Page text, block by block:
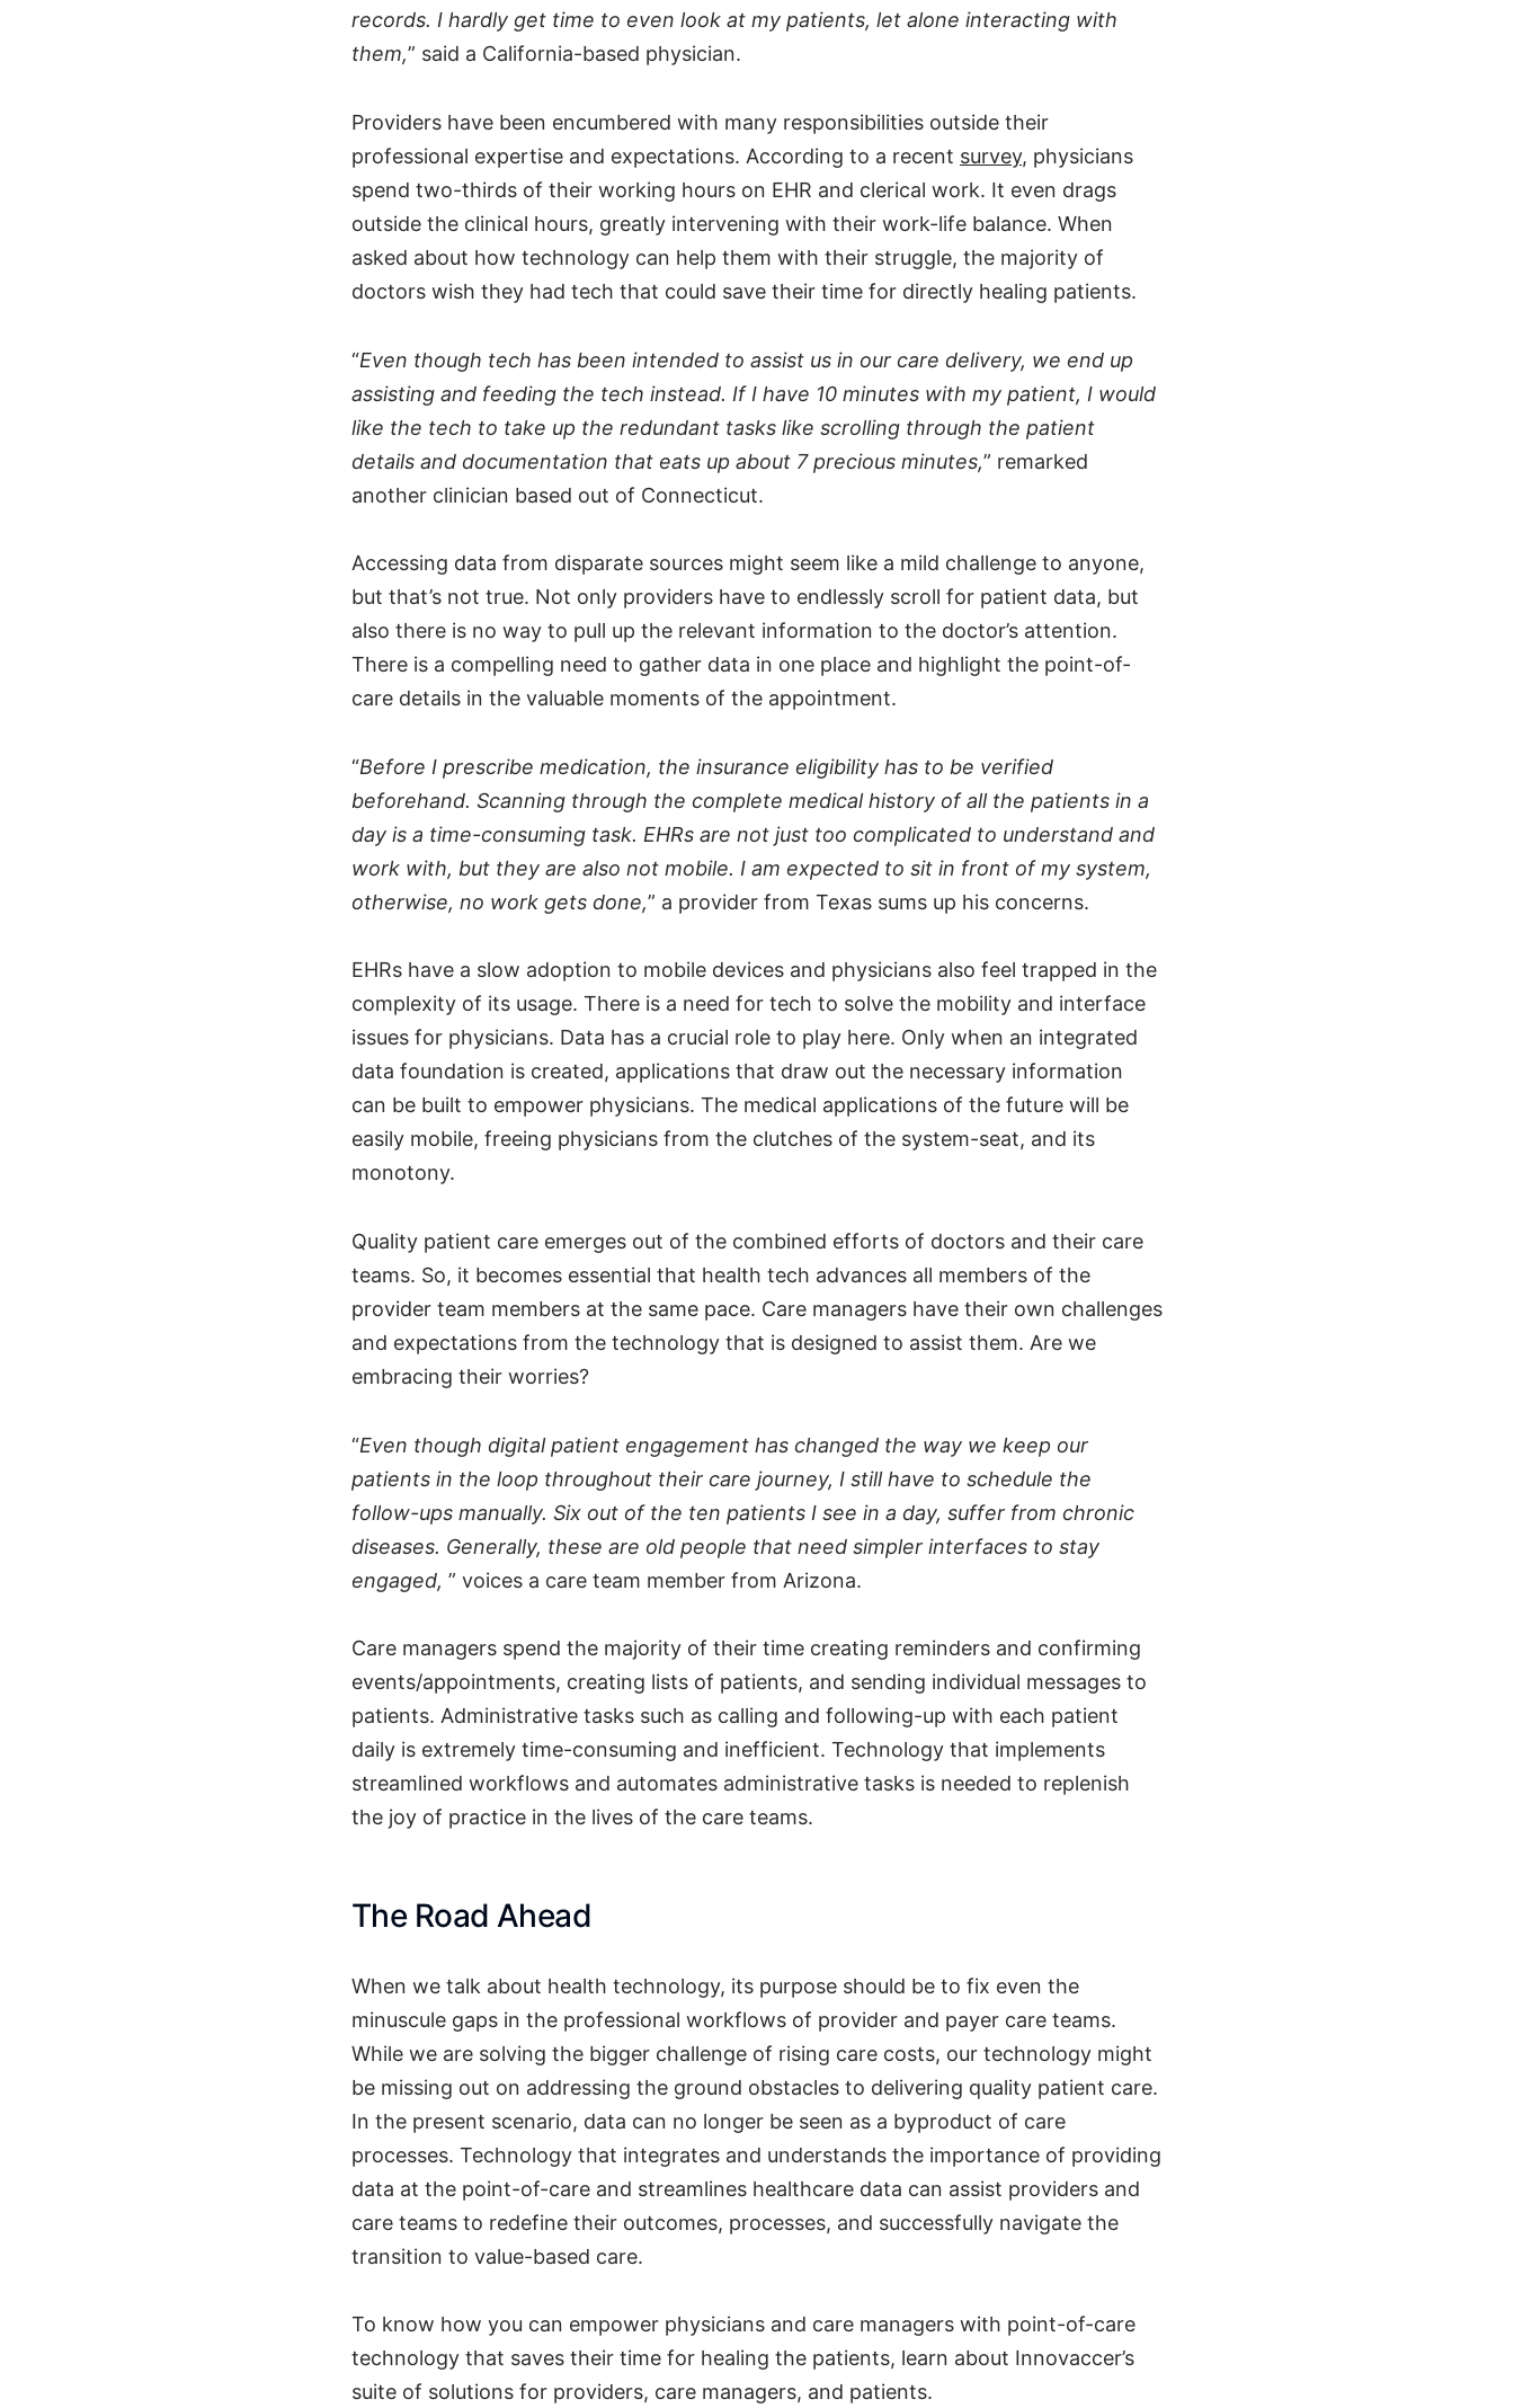
records. I hardly get time to even look at my patients, let alone interacting with
them,” said a California-based physician.
Providers have been encumbered with many responsibilities outside their
professional expertise and expectations. According to a recent survey, physicians
spend two-thirds of their working hours on EHR and clerical work. It even drags
outside the clinical hours, greatly intervening with their work-life balance. When
asked about how technology can help them with their struggle, the majority of
doctors wish they had tech that could save their time for directly healing patients.
“Even though tech has been intended to assist us in our care delivery, we end up
assisting and feeding the tech instead. If I have 10 minutes with my patient, I would
like the tech to take up the redundant tasks like scrolling through the patient
details and documentation that eats up about 7 precious minutes,” remarked
another clinician based out of Connecticut.
Accessing data from disparate sources might seem like a mild challenge to anyone,
but that’s not true. Not only providers have to endlessly scroll for patient data, but
also there is no way to pull up the relevant information to the doctor’s attention.
There is a compelling need to gather data in one place and highlight the point-of-
care details in the valuable moments of the appointment.
“Before I prescribe medication, the insurance eligibility has to be verified
beforehand. Scanning through the complete medical history of all the patients in a
day is a time-consuming task. EHRs are not just too complicated to understand and
work with, but they are also not mobile. I am expected to sit in front of my system,
otherwise, no work gets done,” a provider from Texas sums up his concerns.
EHRs have a slow adoption to mobile devices and physicians also feel trapped in the
complexity of its usage. There is a need for tech to solve the mobility and interface
issues for physicians. Data has a crucial role to play here. Only when an integrated
data foundation is created, applications that draw out the necessary information
can be built to empower physicians. The medical applications of the future will be
easily mobile, freeing physicians from the clutches of the system-seat, and its
monotony.
Quality patient care emerges out of the combined efforts of doctors and their care
teams. So, it becomes essential that health tech advances all members of the
provider team members at the same pace. Care managers have their own challenges
and expectations from the technology that is designed to assist them. Are we
embracing their worries?
“Even though digital patient engagement has changed the way we keep our
patients in the loop throughout their care journey, I still have to schedule the
follow-ups manually. Six out of the ten patients I see in a day, suffer from chronic
diseases. Generally, these are old people that need simpler interfaces to stay
engaged, ” voices a care team member from Arizona.
Care managers spend the majority of their time creating reminders and confirming
events/appointments, creating lists of patients, and sending individual messages to
patients. Administrative tasks such as calling and following-up with each patient
daily is extremely time-consuming and inefficient. Technology that implements
streamlined workflows and automates administrative tasks is needed to replenish
the joy of practice in the lives of the care teams.
The Road Ahead
When we talk about health technology, its purpose should be to fix even the
minuscule gaps in the professional workflows of provider and payer care teams.
While we are solving the bigger challenge of rising care costs, our technology might
be missing out on addressing the ground obstacles to delivering quality patient care.
In the present scenario, data can no longer be seen as a byproduct of care
processes. Technology that integrates and understands the importance of providing
data at the point-of-care and streamlines healthcare data can assist providers and
care teams to redefine their outcomes, processes, and successfully navigate the
transition to value-based care.
To know how you can empower physicians and care managers with point-of-care
technology that saves their time for healing the patients, learn about Innovaccer’s
suite of solutions for providers, care managers, and patients.